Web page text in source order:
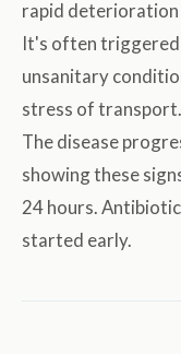
rapid
It's often
unsanitary
stress of
The disease
showing these
24 hours.
started early.